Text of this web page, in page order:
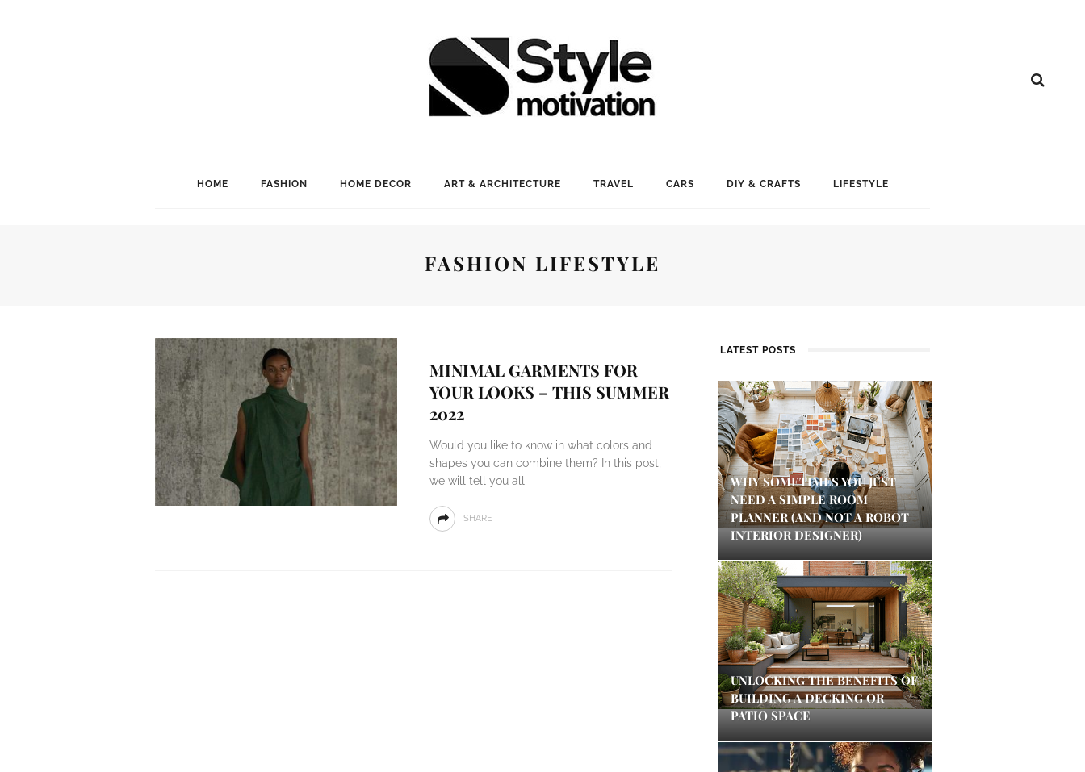
HOME FASHION HOME DECOR ART & ARCHITECTURE TRAVEL CARS DIY & CRAFTS LIFESTYLE
FASHION LIFESTYLE
MINIMAL GARMENTS FOR
YOUR LOOKS – THIS SUMMER
2022
Would you like to know in what colors and
shapes you can combine them? In this post,
we will tell you all
SHARE
LATEST POSTS
WHY SOMETIMES YOU JUST
NEED A SIMPLE ROOM
PLANNER (AND NOT A ROBOT
INTERIOR DESIGNER)
UNLOCKING THE BENEFITS OF
BUILDING A DECKING OR
PATIO SPACE